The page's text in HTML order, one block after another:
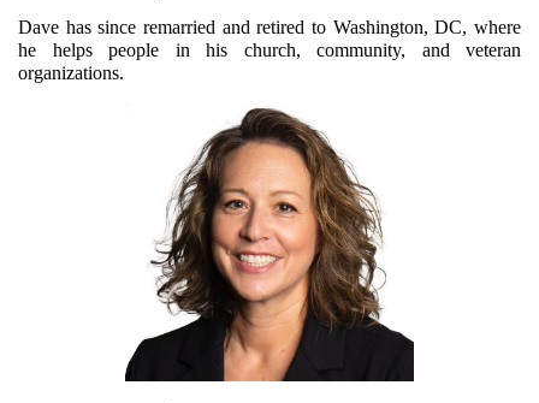
Dave has since remarried and retired to Washington, DC, where
he helps people in his church, community, and veteran
organizations.